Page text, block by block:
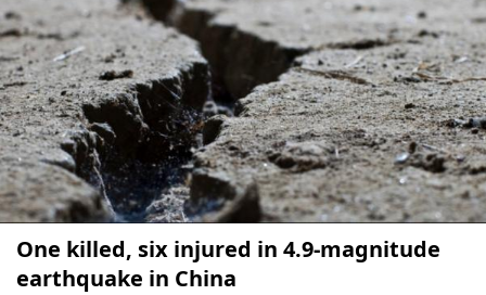
One killed, six injured in 4.9-magnitude
earthquake in China